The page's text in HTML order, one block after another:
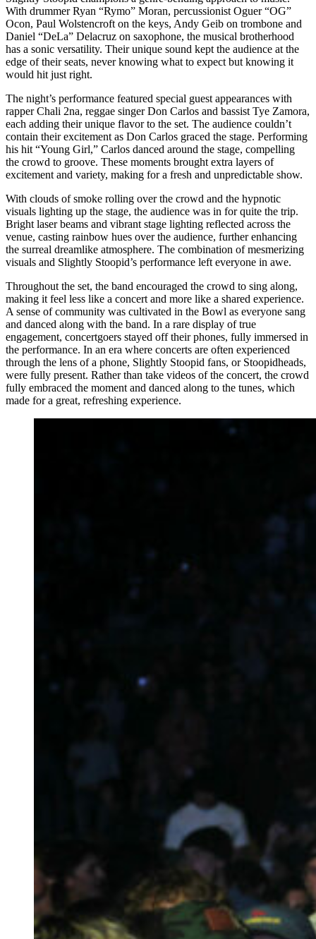
With drummer Ryan “Rymo” Moran, percussionist Oguer “OG”
Ocon, Paul Wolstencroft on the keys, Andy Geib on trombone and
Daniel “DeLa” Delacruz on saxophone, the musical brotherhood
has a sonic versatility. Their unique sound kept the audience at the
edge of their seats, never knowing what to expect but knowing it
would hit just right.
The night’s performance featured special guest appearances with
rapper Chali 2na, reggae singer Don Carlos and bassist Tye Zamora,
each adding their unique flavor to the set. The audience couldn’t
contain their excitement as Don Carlos graced the stage. Performing
his hit “Young Girl,” Carlos danced around the stage, compelling
the crowd to groove. These moments brought extra layers of
excitement and variety, making for a fresh and unpredictable show.
With clouds of smoke rolling over the crowd and the hypnotic
visuals lighting up the stage, the audience was in for quite the trip.
Bright laser beams and vibrant stage lighting reflected across the
venue, casting rainbow hues over the audience, further enhancing
the surreal dreamlike atmosphere. The combination of mesmerizing
visuals and Slightly Stoopid’s performance left everyone in awe.
Throughout the set, the band encouraged the crowd to sing along,
making it feel less like a concert and more like a shared experience.
A sense of community was cultivated in the Bowl as everyone sang
and danced along with the band. In a rare display of true
engagement, concertgoers stayed off their phones, fully immersed in
the performance. In an era where concerts are often experienced
through the lens of a phone, Slightly Stoopid fans, or Stoopidheads,
were fully present. Rather than take videos of the concert, the crowd
fully embraced the moment and danced along to the tunes, which
made for a great, refreshing experience.